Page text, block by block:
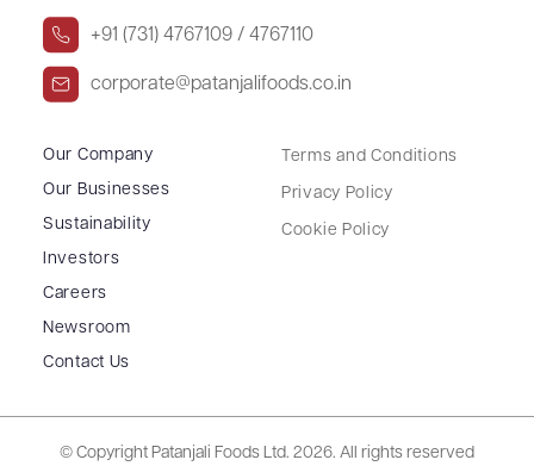
+91 (731) 4767109 / 4767110
corporate@patanjalifoods.co.in
Our Company
Our Businesses
Sustainability
Investors
Careers
Newsroom
Contact Us
Terms and Conditions
Privacy Policy
Cookie Policy
© Copyright Patanjali Foods Ltd. 2026. All rights reserved